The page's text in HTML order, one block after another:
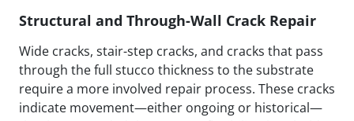
Structural and Through-Wall Crack Repair
Wide cracks, stair-step cracks, and cracks that pass
through the full stucco thickness to the substrate
require a more involved repair process. These cracks
indicate movement—either ongoing or historical—